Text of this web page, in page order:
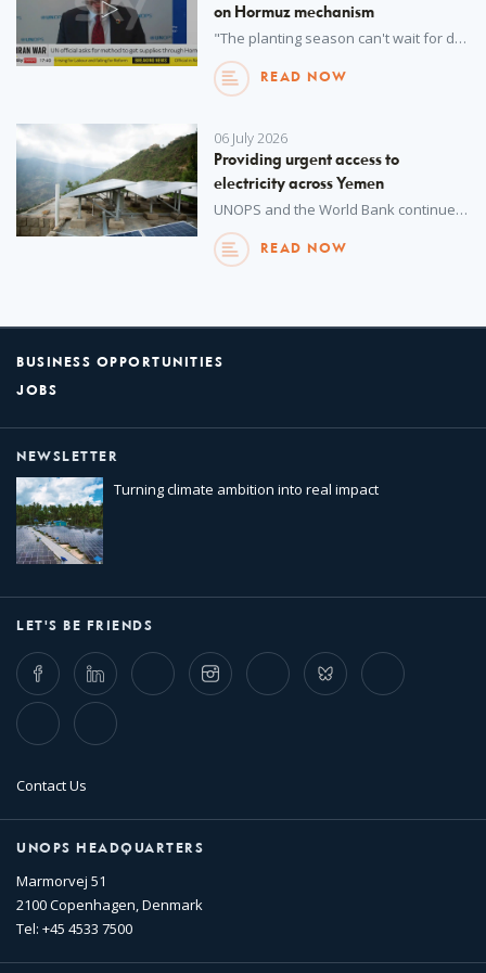
on Hormuz mechanism
"The planting season can't wait for diplomacy." UNOPS Executive Director Jorge Moreira Da Silva, who is coordinating the UN Strait of Hormuz Task Force, says without a safe corridor in the strait, 45 million more people could be forced into acute food insecurity.
READ NOW
06 July 2026
Providing urgent access to
electricity across Yemen
UNOPS and the World Bank continue to provide rural and peri-urban communities across Yemen with improved access to much needed electricity.
READ NOW
BUSINESS OPPORTUNITIES
JOBS
NEWSLETTER
Turning climate ambition into real impact
LET'S BE FRIENDS
FacebookLinkedIn Twitter InstagramWhatsappBluesky Threads
TikTok Flickr
Contact Us
UNOPS HEADQUARTERS
Marmorvej 51
2100 Copenhagen, Denmark
Tel: +45 4533 7500